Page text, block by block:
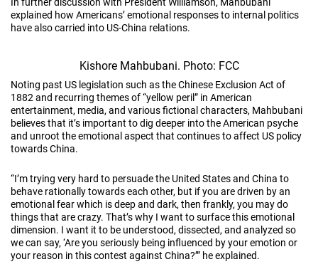
explained how Americans’ emotional responses to internal politics
have also carried into US-China relations.
Kishore Mahbubani. Photo: FCC
Noting past US legislation such as the Chinese Exclusion Act of
1882 and recurring themes of “yellow peril” in American
entertainment, media, and various fictional characters, Mahbubani
believes that it’s important to dig deeper into the American psyche
and unroot the emotional aspect that continues to affect US policy
towards China.
“I’m trying very hard to persuade the United States and China to
behave rationally towards each other, but if you are driven by an
emotional fear which is deep and dark, then frankly, you may do
things that are crazy. That’s why I want to surface this emotional
dimension. I want it to be understood, dissected, and analyzed so
we can say, ‘Are you seriously being influenced by your emotion or
your reason in this contest against China?’” he explained.